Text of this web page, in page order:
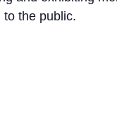
the public.